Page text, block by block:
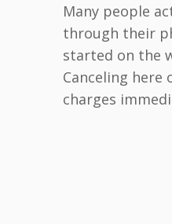
Many people
through their
started on the
Canceling here
charges